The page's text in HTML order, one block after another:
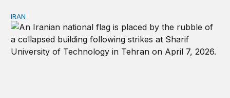
Blowback: How the Iran war may change the world
IRAN